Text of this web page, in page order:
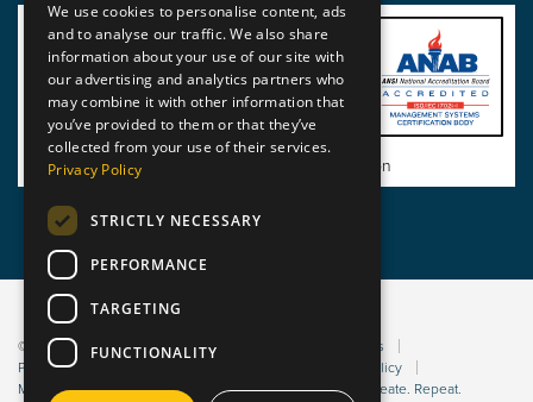
View BSI Certificate of Registration
© 2026 Static Safe Environments
Terms and Conditions
Privacy Statement
Bribery Policy
Modern Slavery Policy
Website managed by Sleep. Create. Repeat.
We use cookies to personalise content, ads
and to analyse our traffic. We also share
information about your use of our site with
our advertising and analytics partners who
may combine it with other information that
you’ve provided to them or that they’ve
collected from your use of their services.
Privacy Policy
STRICTLY NECESSARY
PERFORMANCE
TARGETING
FUNCTIONALITY